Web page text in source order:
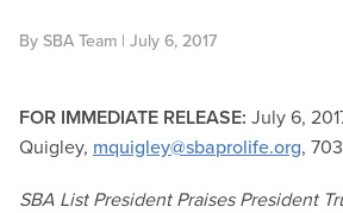
By SBA Team | July 6, 2017
FOR IMMEDIATE RELEASE: July 6,
Quigley, mquigley@sbaprolife.org,
SBA List President Praises President